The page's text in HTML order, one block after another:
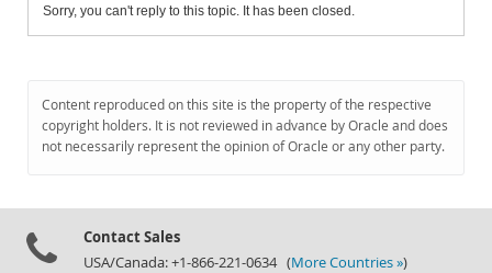
Sorry, you can't reply to this topic. It has been closed.
Content reproduced on this site is the property of the respective
copyright holders. It is not reviewed in advance by Oracle and does
not necessarily represent the opinion of Oracle or any other party.
Contact Sales
USA/Canada: +1-866-221-0634 (More Countries »)